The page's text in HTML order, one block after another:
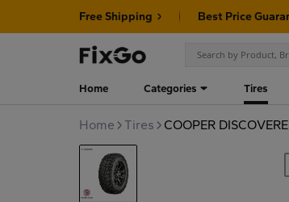
Free Shipping Best Price
Home Categories Tires
Home Tires COOPER